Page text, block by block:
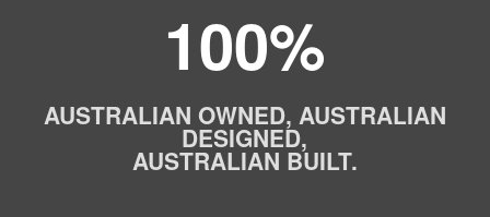
100%
AUSTRALIAN OWNED, AUSTRALIAN
DESIGNED,
AUSTRALIAN BUILT.